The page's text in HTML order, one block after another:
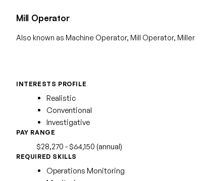
Mill Operator
Also known as Machine Operator, Mill Operator, Miller
INTERESTS PROFILE
Realistic
Conventional
Investigative
PAY RANGE
$28,270 - $64,150 (annual)
REQUIRED SKILLS
Operations Monitoring